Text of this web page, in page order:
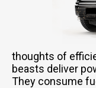
thoughts of
beasts deliver
They consume